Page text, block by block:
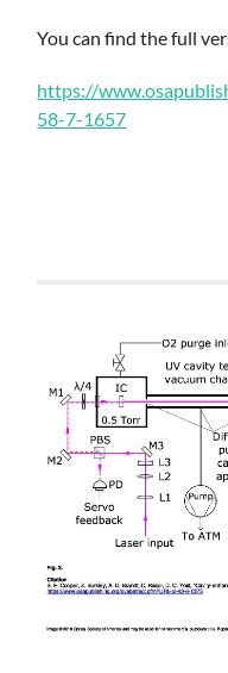
You can find the full
https://
58-7-1657